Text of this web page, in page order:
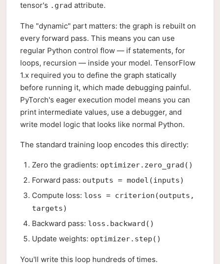
tensor's .grad attribute.
The "dynamic" part matters: the graph is rebuilt on
every forward pass. This means you can use
regular Python control flow — if statements, for
loops, recursion — inside your model. TensorFlow
1.x required you to define the graph statically
before running it, which made debugging painful.
PyTorch's eager execution model means you can
print intermediate values, use a debugger, and
write model logic that looks like normal Python.
The standard training loop encodes this directly:
Zero the gradients: optimizer.zero_grad()
Forward pass: outputs = model(inputs)
Compute loss: loss = criterion(outputs,
targets)
Backward pass: loss.backward()
Update weights: optimizer.step()
You'll write this loop hundreds of times.